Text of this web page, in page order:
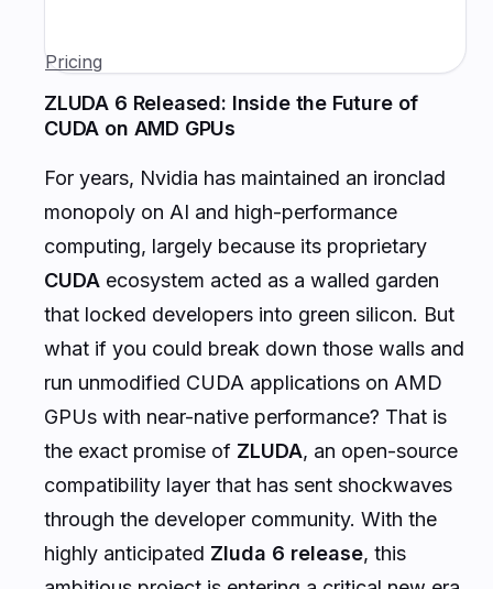
Pricing
ZLUDA 6 Released: Inside the Future of
CUDA on AMD GPUs
For years, Nvidia has maintained an ironclad
monopoly on AI and high-performance
computing, largely because its proprietary
CUDA ecosystem acted as a walled garden
that locked developers into green silicon. But
what if you could break down those walls and
run unmodified CUDA applications on AMD
GPUs with near-native performance? That is
the exact promise of ZLUDA, an open-source
compatibility layer that has sent shockwaves
through the developer community. With the
highly anticipated Zluda 6 release, this